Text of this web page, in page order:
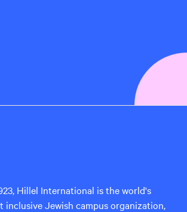
Hillel International is the world's
inclusive Jewish campus organization,